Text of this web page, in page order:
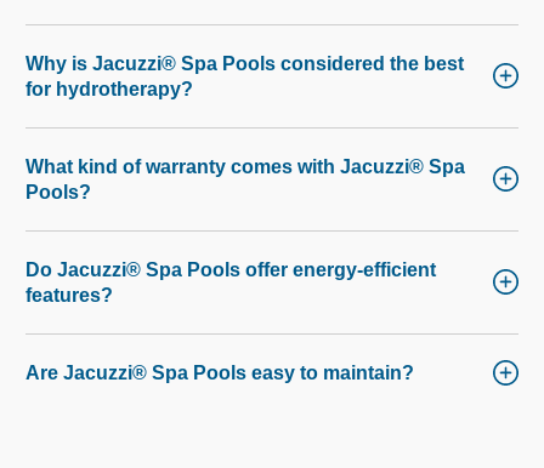
Why is Jacuzzi® Spa Pools considered the best
for hydrotherapy?
What kind of warranty comes with Jacuzzi® Spa
Pools?
Do Jacuzzi® Spa Pools offer energy-efficient
features?
Are Jacuzzi® Spa Pools easy to maintain?